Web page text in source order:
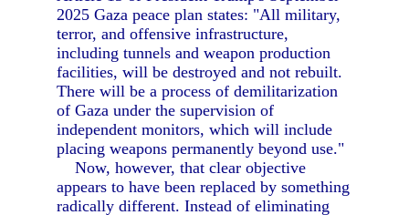
2025 Gaza peace plan states: "All military,
terror, and offensive infrastructure,
including tunnels and weapon production
facilities, will be destroyed and not rebuilt.
There will be a process of demilitarization
of Gaza under the supervision of
independent monitors, which will include
placing weapons permanently beyond use."
Now, however, that clear objective
appears to have been replaced by something
radically different. Instead of eliminating